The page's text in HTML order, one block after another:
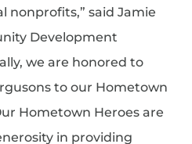
nonprofits,” said Jamie
Development
we are honored to
to our Hometown
Hometown Heroes are
in providing